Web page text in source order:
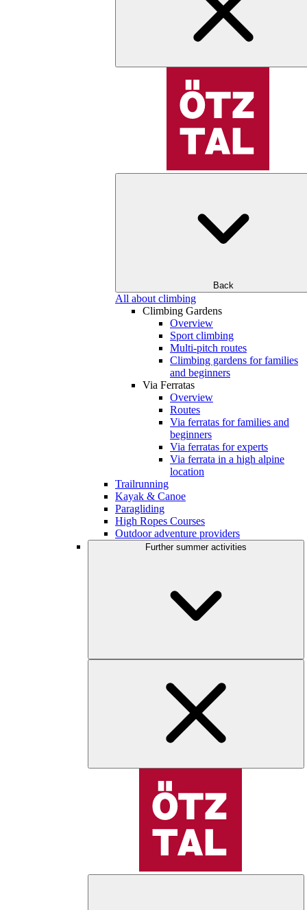
Back
All about climbing
Climbing Gardens
Overview
Sport climbing
Multi-pitch routes
Climbing gardens for families
and beginners
Via Ferratas
Overview
Routes
Via ferratas for families and
beginners
Via ferratas for experts
Via ferrata in a high alpine
location
Trailrunning
Kayak & Canoe
Paragliding
High Ropes Courses
Outdoor adventure providers
Further summer activities